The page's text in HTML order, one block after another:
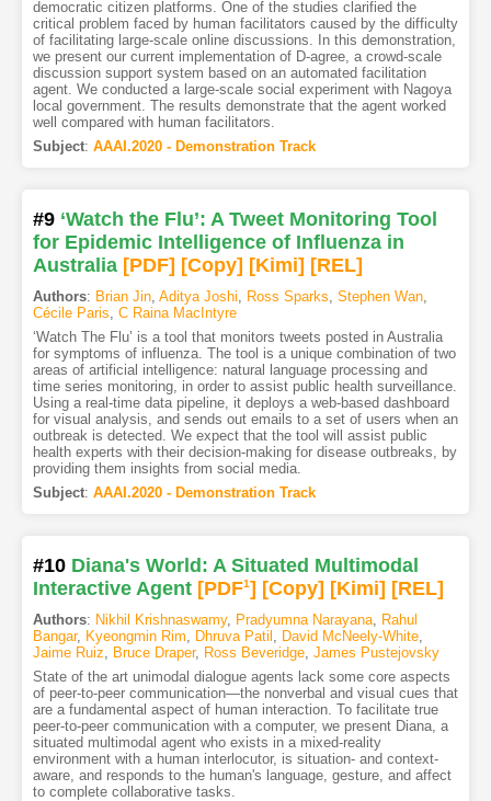
democratic citizen platforms. One of the studies clarified the
critical problem faced by human facilitators caused by the difficulty
of facilitating large-scale online discussions. In this demonstration,
we present our current implementation of D-agree, a crowd-scale
discussion support system based on an automated facilitation
agent. We conducted a large-scale social experiment with Nagoya
local government. The results demonstrate that the agent worked
well compared with human facilitators.
Subject: AAAI.2020 - Demonstration Track
#9 ‘Watch the Flu’: A Tweet Monitoring Tool
for Epidemic Intelligence of Influenza in
Australia [PDF] [Copy] [Kimi] [REL]
Authors: Brian Jin, Aditya Joshi Ross Sparks Stephen Wan,
Cécile Paris C Raina MacIntyre
‘Watch The Flu’ is a tool that monitors tweets posted in Australia
for symptoms of influenza. The tool is a unique combination of two
areas of artificial intelligence: natural language processing and
time series monitoring, in order to assist public health surveillance.
Using a real-time data pipeline, it deploys a web-based dashboard
for visual analysis, and sends out emails to a set of users when an
outbreak is detected. We expect that the tool will assist public
health experts with their decision-making for disease outbreaks, by
providing them insights from social media.
Subject: AAAI.2020 - Demonstration Track
#10 Diana's World: A Situated Multimodal
Interactive Agent [PDF1] [Copy] [Kimi] [REL]
Authors: Nikhil Krishnaswamy, Pradyumna Narayana,
Rahul
Bangar, Kyeongmin Rim Dhruva Patil David McNeely-White,
Jaime Ruiz
Bruce Draper, Ross Beveridge, James Pustejovsky
State of the art unimodal dialogue agents lack some core aspects
of peer-to-peer communication—the nonverbal and visual cues that
are a fundamental aspect of human interaction. To facilitate true
peer-to-peer communication with a computer, we present Diana, a
situated multimodal agent who exists in a mixed-reality
environment with a human interlocutor, is situation- and context-
aware, and responds to the human's language, gesture, and affect
to complete collaborative tasks.